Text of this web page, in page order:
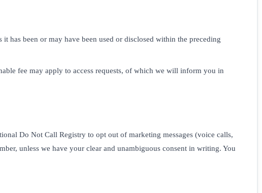
has been or may have been used or disclosed within the preceding
fee may apply to access requests, of which we will inform you in
Do Not Call Registry to opt out of marketing messages (voice calls,
unless we have your clear and unambiguous consent in writing. You